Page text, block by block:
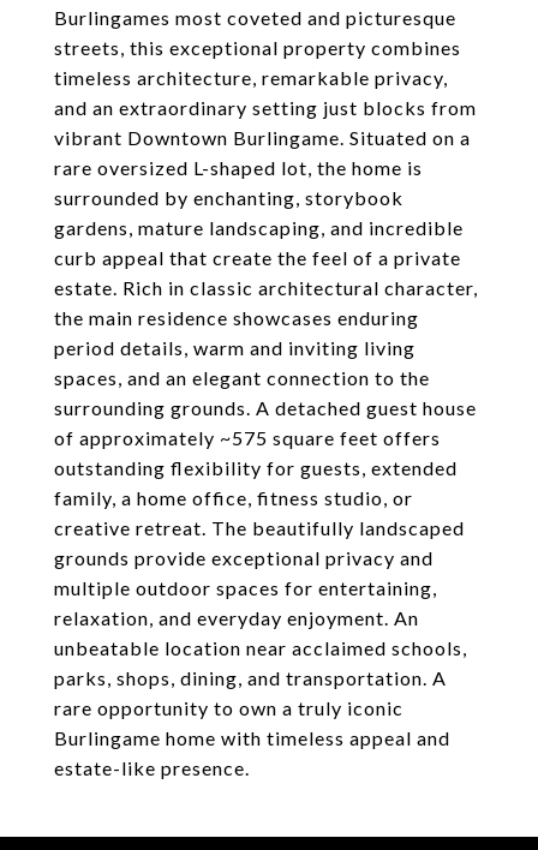
Burlingames most coveted and picturesque
streets, this exceptional property combines
timeless architecture, remarkable privacy,
and an extraordinary setting just blocks from
vibrant Downtown Burlingame. Situated on a
rare oversized L-shaped lot, the home is
surrounded by enchanting, storybook
gardens, mature landscaping, and incredible
curb appeal that create the feel of a private
estate. Rich in classic architectural character,
the main residence showcases enduring
period details, warm and inviting living
spaces, and an elegant connection to the
surrounding grounds. A detached guest house
of approximately ~575 square feet offers
outstanding flexibility for guests, extended
family, a home office, fitness studio, or
creative retreat. The beautifully landscaped
grounds provide exceptional privacy and
multiple outdoor spaces for entertaining,
relaxation, and everyday enjoyment. An
unbeatable location near acclaimed schools,
parks, shops, dining, and transportation. A
rare opportunity to own a truly iconic
Burlingame home with timeless appeal and
estate-like presence.